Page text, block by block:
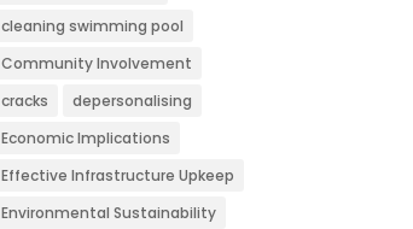
cleaning swimming pool
Community Involvement
cracks
depersonalising
Economic Implications
Effective Infrastructure Upkeep
Environmental Sustainability